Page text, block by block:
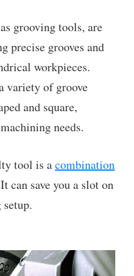
grooving tools, are
precise grooves and
workpieces.
variety of groove
and square,
needs.
tool is acombination
can save you a slot on
setup.